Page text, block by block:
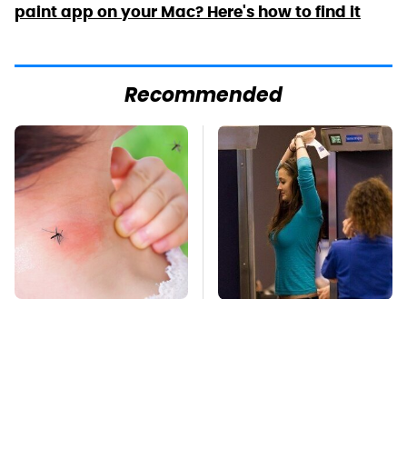
paint app on your Mac? Here's how to find it
Recommended